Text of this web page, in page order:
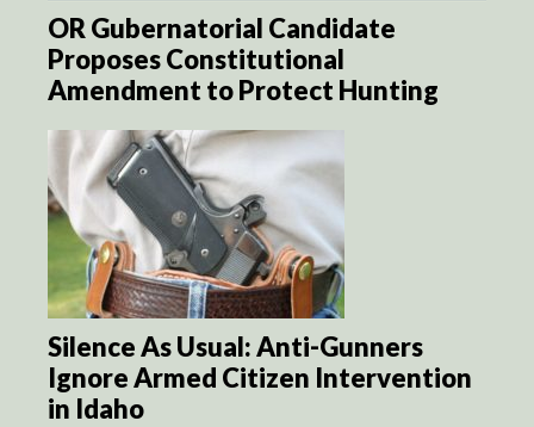
OR Gubernatorial Candidate
Proposes Constitutional
Amendment to Protect Hunting
Silence As Usual: Anti-Gunners
Ignore Armed Citizen Intervention
in Idaho